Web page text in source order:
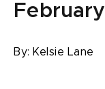
By: Kelsie Lane